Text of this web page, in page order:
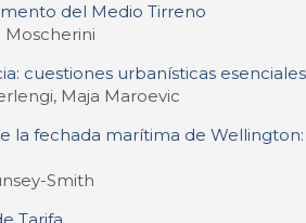
del Medio Tirreno
Moscherini
cuestiones urbanísticas esenciales
Maja Maroevic
la fechada marítima de
Smith